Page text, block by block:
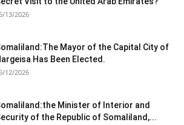
13/2026
Mayor of the Capital City of
Has Been Elected.
12/2026
Minister of Interior and
of the Republic of Somaliland,...